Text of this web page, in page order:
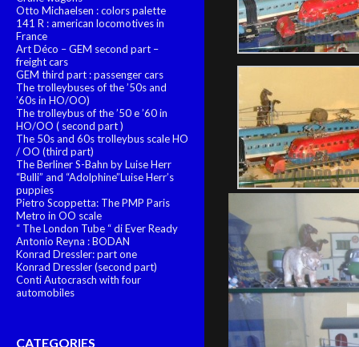
Otto Michaelsen : colors palette
141 R : american locomotives in
France
Art Déco – GEM second part –
freight cars
GEM third part : passenger cars
The trolleybuses of the ’50s and
’60s in HO/OO)
The trolleybus of the ’50 e ’60 in
HO/OO ( second part )
The 50s and 60s trolleybus scale HO
/ OO (third part)
The Berliner S-Bahn by Luise Herr
“Bulli” and “Adolphine”Luise Herr’s
puppies
Pietro Scoppetta: The PMP Paris
Metro in OO scale
“ The London Tube “ di Ever Ready
Antonio Reyna : BODAN
Konrad Dressler: part one
Konrad Dressler (second part)
Conti Autocrasch with four
automobiles
CATEGORIES